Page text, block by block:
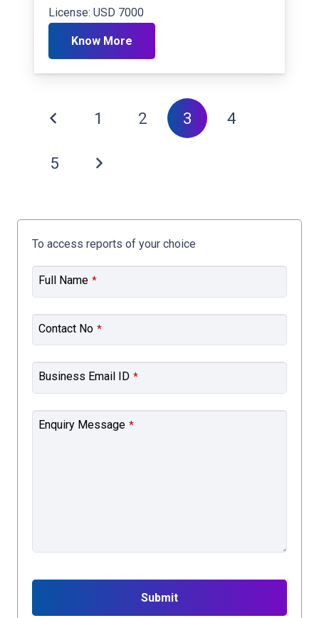
License: USD 7000
Know More
1 2 3 4
5
To access reports of your choice
Full Name *
Contact No *
Business Email ID *
Enquiry Message *
Submit